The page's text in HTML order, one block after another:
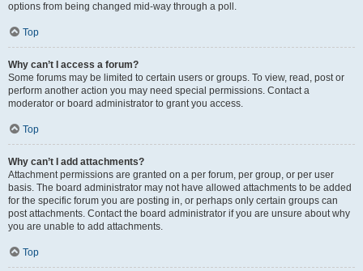
options from being changed mid-way through a poll.
Top
Why can’t I access a forum?
Some forums may be limited to certain users or groups. To view, read, post or
perform another action you may need special permissions. Contact a
moderator or board administrator to grant you access.
Top
Why can’t I add attachments?
Attachment permissions are granted on a per forum, per group, or per user
basis. The board administrator may not have allowed attachments to be added
for the specific forum you are posting in, or perhaps only certain groups can
post attachments. Contact the board administrator if you are unsure about why
you are unable to add attachments.
Top